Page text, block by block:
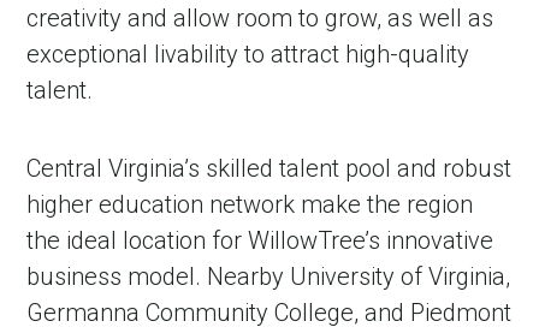
creativity and allow room to grow, as well as
exceptional livability to attract high-quality
talent.
Central Virginia’s skilled talent pool and robust
higher education network make the region
the ideal location for WillowTree’s innovative
business model. Nearby University of Virginia,
Germanna Community College, and Piedmont